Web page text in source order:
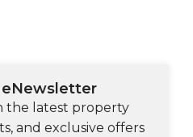
eNewsletter
the latest property
and exclusive offers